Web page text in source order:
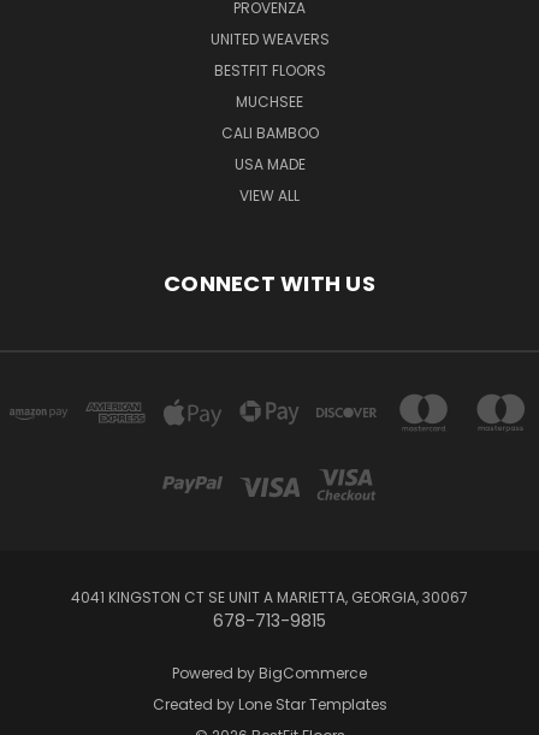
PROVENZA
UNITED WEAVERS
BESTFIT FLOORS
MUCHSEE
CALI BAMBOO
USA MADE
VIEW ALL
CONNECT WITH US
4041 KINGSTON CT SE UNIT A MARIETTA, GEORGIA, 30067
678-713-9815
Powered by BigCommerce
Created by Lone Star Templates